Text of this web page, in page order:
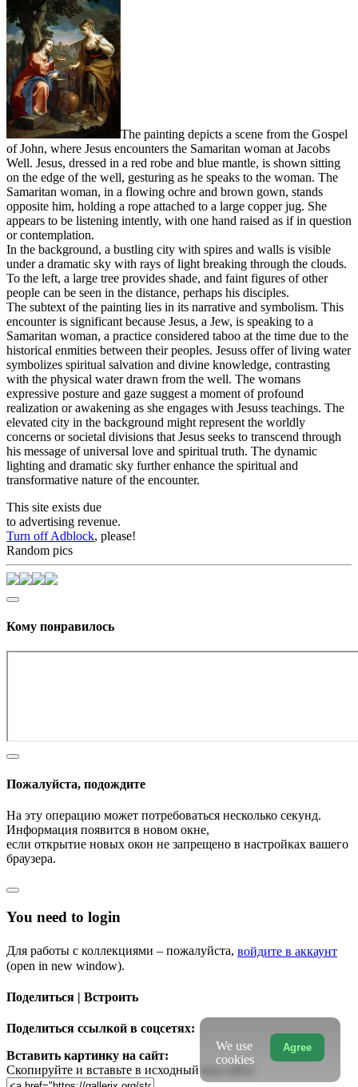
The painting depicts a scene from the Gospel
of John, where Jesus encounters the Samaritan woman at Jacobs
Well. Jesus, dressed in a red robe and blue mantle, is shown sitting
on the edge of the well, gesturing as he speaks to the woman. The
Samaritan woman, in a flowing ochre and brown gown, stands
opposite him, holding a rope attached to a large copper jug. She
appears to be listening intently, with one hand raised as if in question
or contemplation.
In the background, a bustling city with spires and walls is visible
under a dramatic sky with rays of light breaking through the clouds.
To the left, a large tree provides shade, and faint figures of other
people can be seen in the distance, perhaps his disciples.
The subtext of the painting lies in its narrative and symbolism. This
encounter is significant because Jesus, a Jew, is speaking to a
Samaritan woman, a practice considered taboo at the time due to the
historical enmities between their peoples. Jesuss offer of living water
symbolizes spiritual salvation and divine knowledge, contrasting
with the physical water drawn from the well. The womans
expressive posture and gaze suggest a moment of profound
realization or awakening as she engages with Jesuss teachings. The
elevated city in the background might represent the worldly
concerns or societal divisions that Jesus seeks to transcend through
his message of universal love and spiritual truth. The dynamic
lighting and dramatic sky further enhance the spiritual and
transformative nature of the encounter.
This site exists due
to advertising revenue.
Turn off Adblock, please!
Random pics
Кому понравилось
Пожалуйста, подождите
На эту операцию может потребоваться несколько секунд.
Информация появится в новом окне,
если открытие новых окон не запрещено в настройках вашего
браузера.
You need to login
Для работы с коллекциями – пожалуйста, войдите в аккаунт
(open in new window).
Поделиться | Встроить
Поделиться ссылкой в соцсетях:
Вставить картинку на сайт:
Скопируйте и вставьте в исходный код сайта
Agree
We use
cookies